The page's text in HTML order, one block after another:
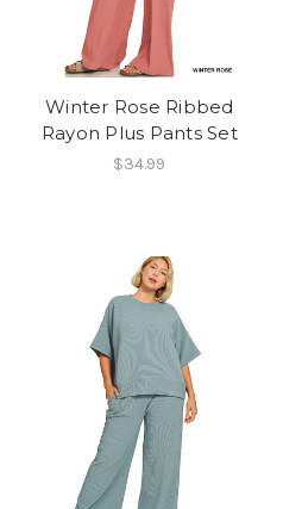
Winter Rose Ribbed
Rayon Plus Pants Set
$34.99